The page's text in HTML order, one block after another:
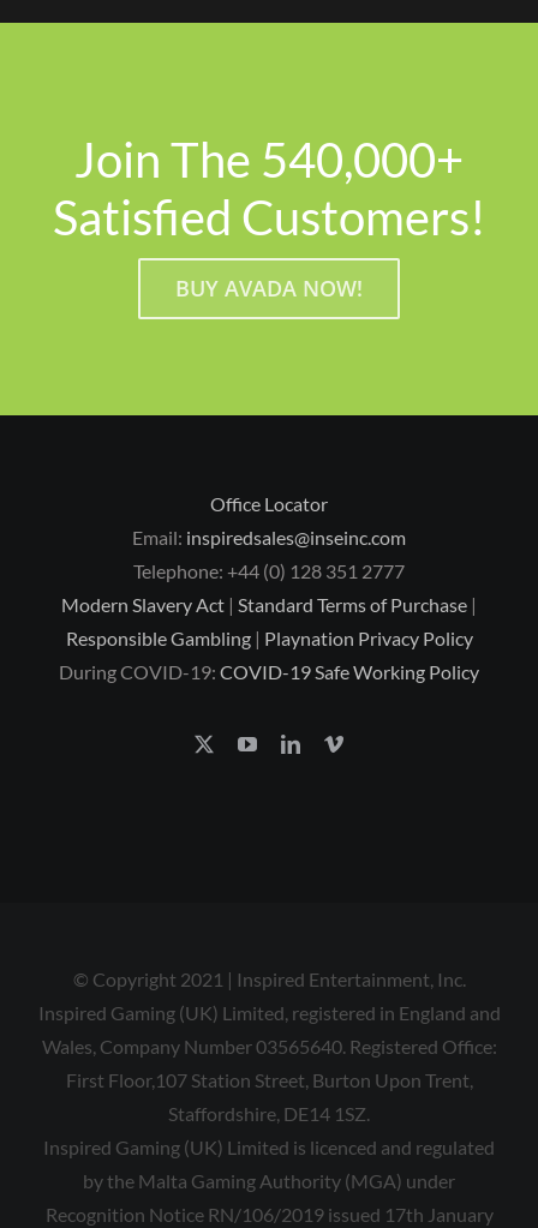
Join The 540,000+
Satisfied Customers!
BUY AVADA NOW!
Office Locator
Email: inspiredsales@inseinc.com
Telephone: +44 (0) 128 351 2777
Modern Slavery Act | Standard Terms of Purchase |
Responsible Gambling| Playnation Privacy Policy
During COVID-19: COVID-19 Safe Working Policy
© Copyright 2021 | Inspired Entertainment, Inc.
Inspired Gaming (UK) Limited, registered in England and
Wales, Company Number 03565640. Registered Office:
First Floor,107 Station Street, Burton Upon Trent,
Staffordshire, DE14 1SZ.
Inspired Gaming (UK) Limited is licenced and regulated
by the Malta Gaming Authority (MGA) under
Recognition Notice RN/106/2019 issued 17th January